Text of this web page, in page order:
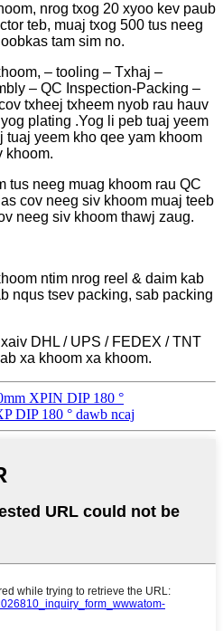
nrog txog 20 xyoo kev paub
teb, muaj txog 500 tus neeg
tam sim no.
– tooling – Txhaj –
– QC Inspection-Packing –
txheej txheem nyob rau hauv
plating .Yog li peb tuaj yeem
tuaj yeem kho qee yam khoom
khoom.
tus neeg muag khoom rau QC
cov neeg siv khoom muaj teeb
neeg siv khoom thawj zaug.
ntim nrog reel & daim kab
nqus tsev packing, sab packing
DHL / UPS / FEDEX / TNT
xa khoom xa khoom.
XPIN DIP 180 °
DIP 180 ° dawb ncaj